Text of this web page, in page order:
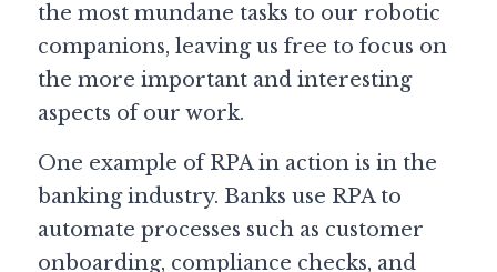
the most mundane tasks to our robotic
companions, leaving us free to focus on
the more important and interesting
aspects of our work.
One example of RPA in action is in the
banking industry. Banks use RPA to
automate processes such as customer
onboarding, compliance checks, and